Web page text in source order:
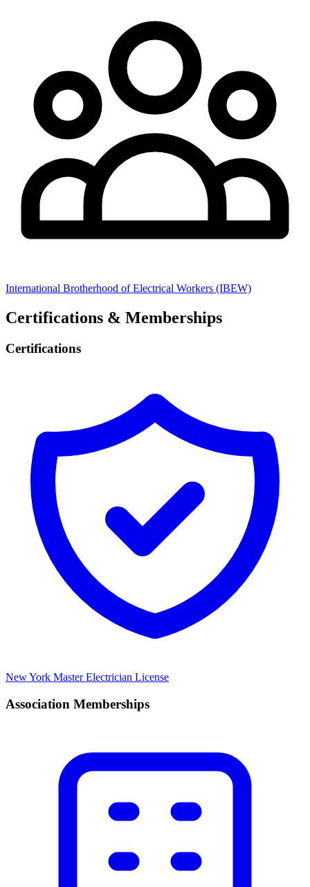
International Brotherhood of Electrical Workers (IBEW)
Certifications & Memberships
Certifications
New York Master Electrician License
Association Memberships